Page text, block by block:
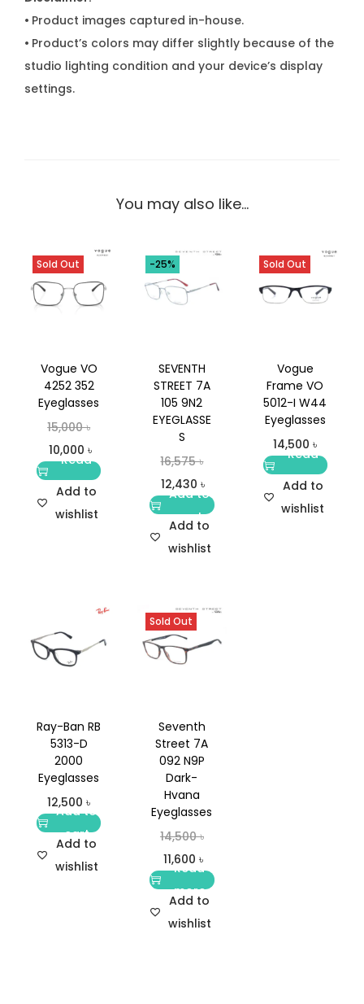
• Product images captured in-house.
• Product’s colors may differ slightly because of the
studio lighting condition and your device’s display
settings.
You may also like…
Sold Out
Vogue VO
4252 352
Eyeglasses
15,000৳
10,000 ৳
Read
more
Add to
wishlist
-25%
SEVENTH
STREET 7A
105 9N2
EYEGLASSE
S
16,575৳
12,430৳
Add to
cart
Add to
wishlist
Sold Out
Vogue
Frame VO
5012-I W44
Eyeglasses
14,500৳
Read
more
Add to
wishlist
Ray-Ban RB
5313-D
2000
Eyeglasses
12,500৳
Add to
cart
Add to
wishlist
Sold Out
Seventh
Street 7A
092 N9P
Dark-
Hvana
Eyeglasses
14,500৳
11,600 ৳
Read
more
Add to
wishlist